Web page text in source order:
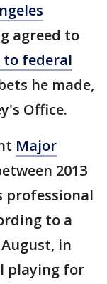
agreed to
to federal
he made,
Office.
Major
2013
professional
to a
in
playing for